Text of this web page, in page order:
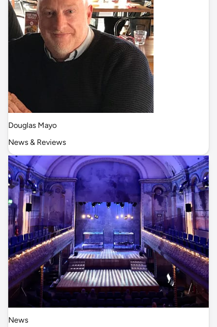
Douglas Mayo
News & Reviews
News